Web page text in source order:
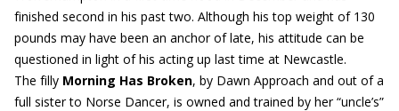
finished second in his past two. Although his top weight of 130
pounds may have been an anchor of late, his attitude can be
questioned in light of his acting up last time at Newcastle.
The filly Morning Has Broken, by Dawn Approach and out of a
full sister to Norse Dancer, is owned and trained by her “uncle’s”